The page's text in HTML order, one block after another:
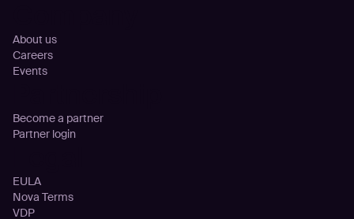
About us
Careers
Events
Become a partner
Partner login
EULA
Nova Terms
VDP